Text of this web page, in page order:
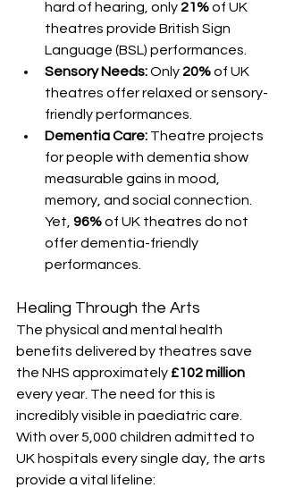
hard of hearing, only 21% of UK
theatres provide British Sign
Language (BSL) performances.
Sensory Needs: Only 20% of UK
theatres offer relaxed or sensory-
friendly performances.
Dementia Care: Theatre projects
for people with dementia show
measurable gains in mood,
memory, and social connection.
Yet, 96% of UK theatres do not
offer dementia-friendly
performances.
Healing Through the Arts
The physical and mental health
benefits delivered by theatres save
the NHS approximately £102 million
every year. The need for this is
incredibly visible in paediatric care.
With over 5,000 children admitted to
UK hospitals every single day, the arts
provide a vital lifeline: